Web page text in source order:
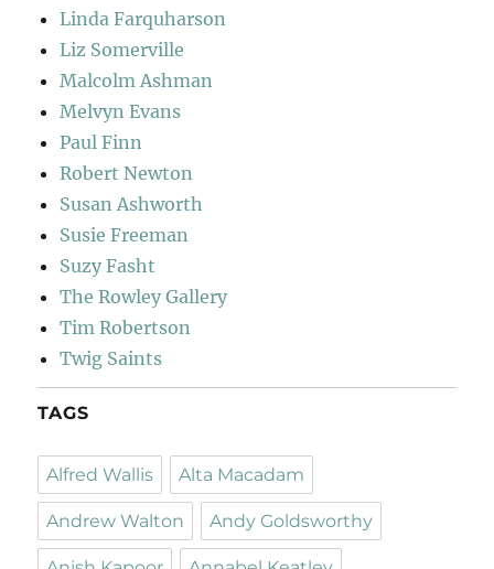
Linda Farquharson
Liz Somerville
Malcolm Ashman
Melvyn Evans
Paul Finn
Robert Newton
Susan Ashworth
Susie Freeman
Suzy Fasht
The Rowley Gallery
Tim Robertson
Twig Saints
TAGS
Alfred Wallis Alta Macadam
Andrew Walton Andy Goldsworthy